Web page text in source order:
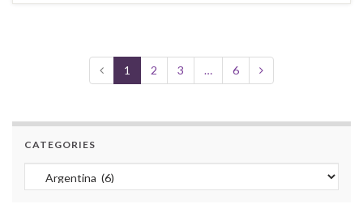
1 2 3 … 6
CATEGORIES
Categories